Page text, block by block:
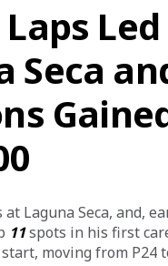
Seca
Laguna Seca, and,
11 spots in his first
moving from P24